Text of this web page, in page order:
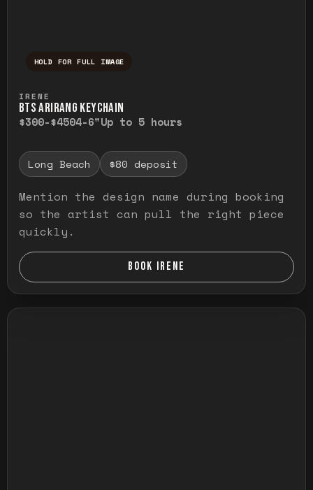
HOLD FOR FULL IMAGE
IRENE
BTS ARIRANG KEYCHAIN
$300-$4504-6"Up to 5 hours
Long Beach $80 deposit
Mention the design name during booking
so the artist can pull the right piece
quickly.
BOOK IRENE